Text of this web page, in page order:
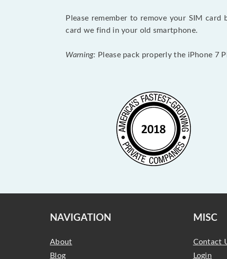
Please remember to remove your SIM
card we find in your old smartphone.
Warning: Please pack properly the iPhone 7
NAVIGATION
About
Blog
MISC
Contact
Login